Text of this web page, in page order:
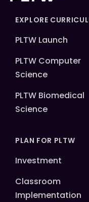
EXPLORE
PLTW Launch
PLTW Computer
Science
PLTW Biomedical
Science
PLAN FOR PLTW
Investment
Classroom
Implementation